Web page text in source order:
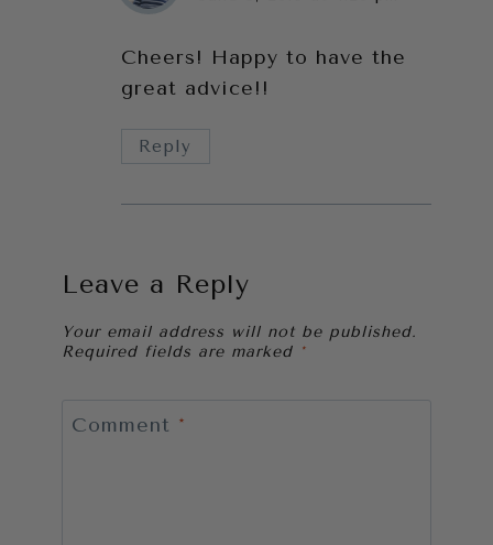
Cheers! Happy to have the
great advice!!
Reply
Leave a Reply
Your email address will not be published.
Required fields are marked *
Comment *